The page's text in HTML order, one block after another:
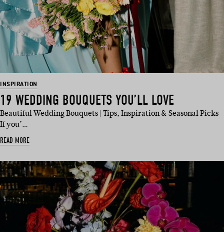
INSPIRATION
19 WEDDING BOUQUETS YOU’LL LOVE
Beautiful Wedding Bouquets | Tips, Inspiration & Seasonal Picks
If you’…
READ MORE